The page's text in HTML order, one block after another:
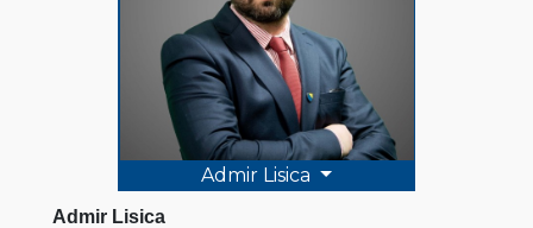
Admir Lisica
Admir Lisica